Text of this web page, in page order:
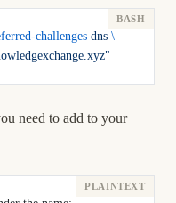
challenges dns \
need to add to your